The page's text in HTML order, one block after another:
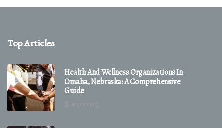
Top Articles
Health And Wellness Organizations In
Omaha, Nebraska: A Comprehensive
Guide